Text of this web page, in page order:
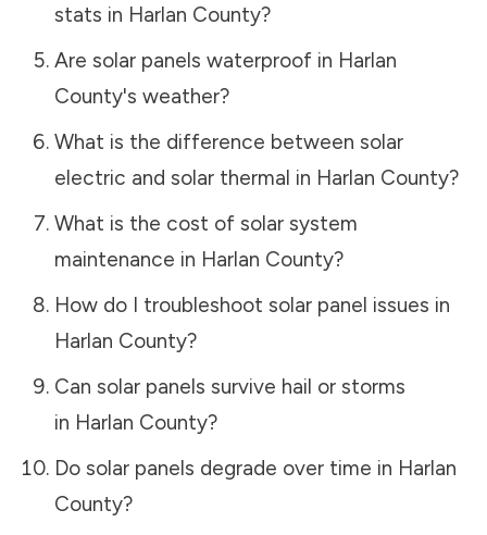
stats in Harlan County?
Are solar panels waterproof in Harlan
County's weather?
What is the difference between solar
electric and solar thermal in Harlan County?
What is the cost of solar system
maintenance in Harlan County?
How do I troubleshoot solar panel issues in
Harlan County?
Can solar panels survive hail or storms
in Harlan County?
Do solar panels degrade over time in Harlan
County?